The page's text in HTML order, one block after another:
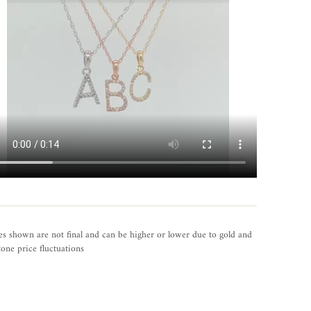
shown are not final and can be higher or lower due to gold and
price fluctuations